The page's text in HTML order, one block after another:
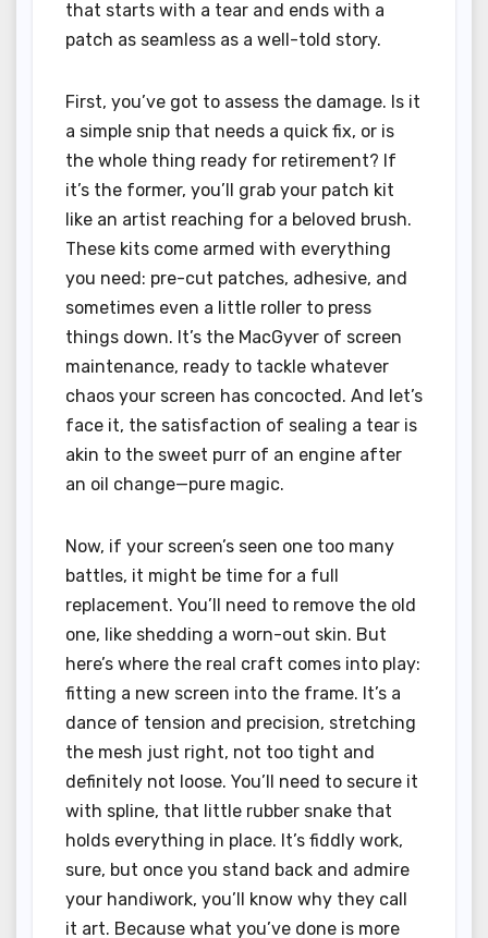
that starts with a tear and ends with a
patch as seamless as a well-told story.
First, you’ve got to assess the damage. Is it
a simple snip that needs a quick fix, or is
the whole thing ready for retirement? If
it’s the former, you’ll grab your patch kit
like an artist reaching for a beloved brush.
These kits come armed with everything
you need: pre-cut patches, adhesive, and
sometimes even a little roller to press
things down. It’s the MacGyver of screen
maintenance, ready to tackle whatever
chaos your screen has concocted. And let’s
face it, the satisfaction of sealing a tear is
akin to the sweet purr of an engine after
an oil change—pure magic.
Now, if your screen’s seen one too many
battles, it might be time for a full
replacement. You’ll need to remove the old
one, like shedding a worn-out skin. But
here’s where the real craft comes into play:
fitting a new screen into the frame. It’s a
dance of tension and precision, stretching
the mesh just right, not too tight and
definitely not loose. You’ll need to secure it
with spline, that little rubber snake that
holds everything in place. It’s fiddly work,
sure, but once you stand back and admire
your handiwork, you’ll know why they call
it art. Because what you’ve done is more